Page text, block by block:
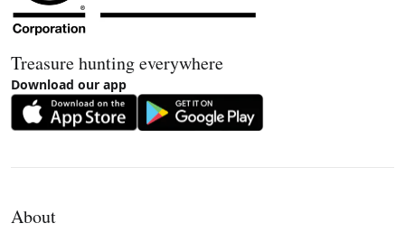
Treasure hunting everywhere
Download our app
About